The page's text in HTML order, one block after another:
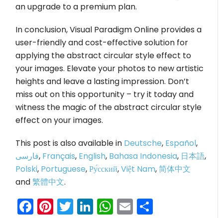
an upgrade to a premium plan.
In conclusion, Visual Paradigm Online provides a
user-friendly and cost-effective solution for
applying the abstract circular style effect to
your images. Elevate your photos to new artistic
heights and leave a lasting impression. Don’t
miss out on this opportunity – try it today and
witness the magic of the abstract circular style
effect on your images.
This post is also available in Deutsche, Español,
فارسی, Français, English, Bahasa Indonesia, 日本語,
Polski, Portuguese,Ру́сский,Việt Nam,简体中文
and繁體中文.
Facebook
Pinterest
Twitter
LinkedIn
WhatsApp
Email